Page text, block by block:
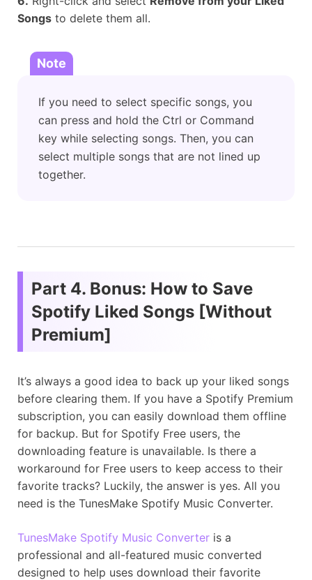
Songs to delete them all.
Note
If you need to select specific songs, you
can press and hold the Ctrl or Command
key while selecting songs. Then, you can
select multiple songs that are not lined up
together.
Part 4. Bonus: How to Save
Spotify Liked Songs [Without
Premium]
It’s always a good idea to back up your liked songs
before clearing them. If you have a Spotify Premium
subscription, you can easily download them offline
for backup. But for Spotify Free users, the
downloading feature is unavailable. Is there a
workaround for Free users to keep access to their
favorite tracks? Luckily, the answer is yes. All you
need is the TunesMake Spotify Music Converter.
TunesMake Spotify Music Converter is a
professional and all-featured music converted
designed to help uses download their favorite